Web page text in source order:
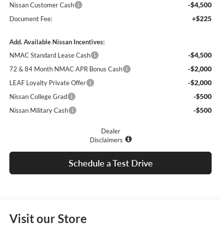
Nissan Customer Cash -$4,500
Document Fee: +$225
Add. Available Nissan Incentives:
NMAC Standard Lease Cash
-$4,500
72 & 84 Month NMAC APR Bonus Cash -$2,000
LEAF Loyalty Private Offer -$2,000
Nissan College Grad -$500
Nissan Military Cash -$500
Dealer
Disclaimers
Schedule a Test Drive
Visit our Store